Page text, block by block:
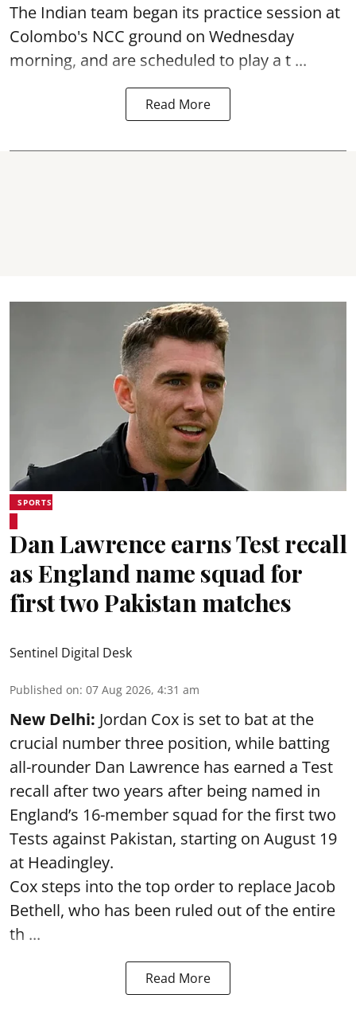
The Indian team began its practice session at
Colombo's NCC ground on Wednesday
morning, and are scheduled to play a t ...
Read More
SPORTS
Dan Lawrence earns Test recall
as England name squad for
first two Pakistan matches
Sentinel Digital Desk
Published on: 07 Aug 2026, 4:31 am
New Delhi: Jordan Cox is set to bat at the
crucial number three position, while batting
all-rounder Dan Lawrence has earned a Test
recall after two years after being named in
England’s 16-member squad for the first two
Tests against Pakistan, starting on August 19
at Headingley.
Cox steps into the top order to replace Jacob
Bethell, who has been ruled out of the entire
th ...
Read More